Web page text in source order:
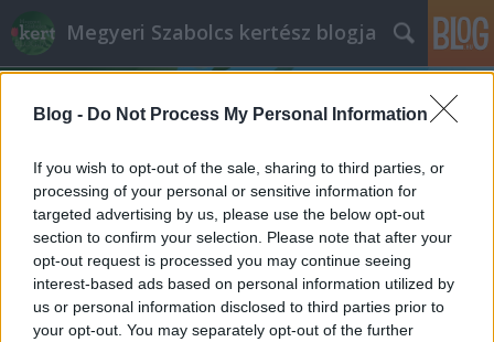
Blog - Do Not Process My Personal Information
If you wish to opt-out of the sale, sharing to third parties, or
processing of your personal or sensitive information for
targeted advertising by us, please use the below opt-out
section to confirm your selection. Please note that after your
opt-out request is processed you may continue seeing
interest-based ads based on personal information utilized by
us or personal information disclosed to third parties prior to
your opt-out. You may separately opt-out of the further
Megyeri Szabolcs kertész blogja
Címkék »gólyaorr
Társasházi zöld tervezés
Megyeri Szabolcs• 2013. május 02.